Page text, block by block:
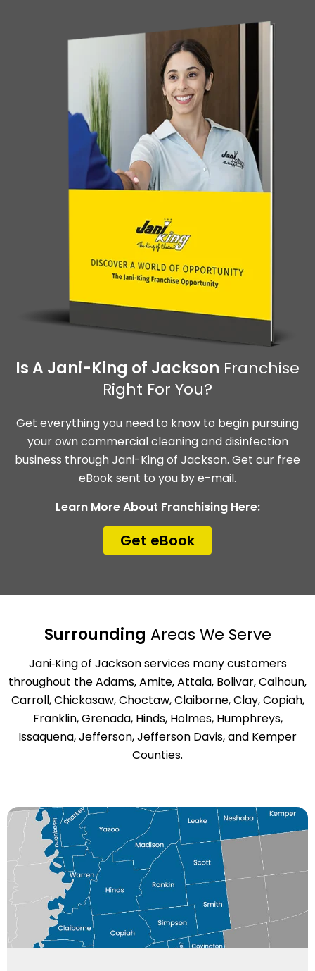
Is A Jani-King of Jackson Franchise
Right For You?
Get everything you need to know to begin pursuing
your own commercial cleaning and disinfection
business through Jani-King of Jackson. Get our free
eBook sent to you by e-mail.
Learn More About Franchising Here:
Get eBook
Surrounding Areas We Serve
Jani‑King of Jackson services many customers
throughout the Adams, Amite, Attala, Bolivar, Calhoun,
Carroll, Chickasaw, Choctaw, Claiborne, Clay, Copiah,
Franklin, Grenada, Hinds, Holmes, Humphreys,
Issaquena, Jefferson, Jefferson Davis, and Kemper
Counties.